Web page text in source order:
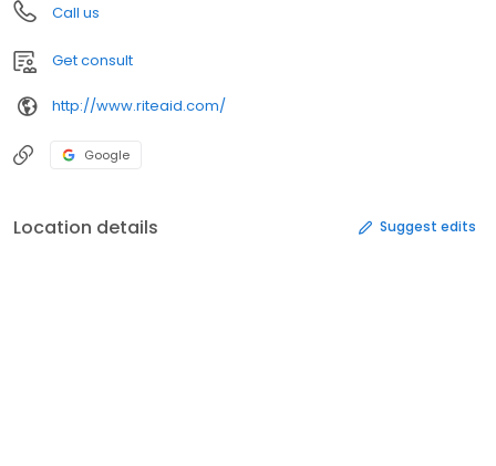
Call us
Get consult
http://www.riteaid.com/
Google
Location details Suggest edits